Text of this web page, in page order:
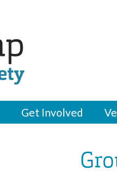
Get Involved